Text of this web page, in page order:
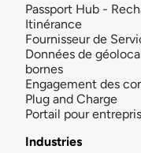
Passport Hub -
Itinérance
Fournisseur de
Données de
bornes
Engagement des
Plug and Charge
Portail pour
Industries